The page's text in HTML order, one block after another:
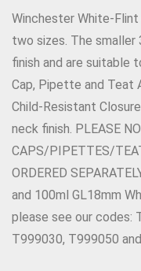
Winchester White-
two sizes. The smaller
finish and are suitable
Cap, Pipette and Teat
Child-Resistant
neck finish. PLEASE
CAPS/PIPETTES/
ORDERED
and 100ml GL18mm
please see our codes:
T999030, T999050